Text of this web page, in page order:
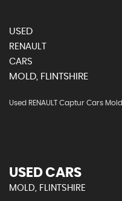
USED
RENAULT
CARS
MOLD, FLINTSHIRE
Used RENAULT Captur Cars Mold
USED CARS
MOLD, FLINTSHIRE